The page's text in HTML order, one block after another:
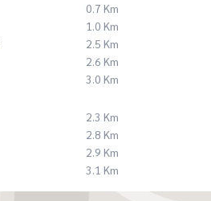
0.7 Km
1.0 Km
2.5 Km
2.6 Km
3.0 Km
2.3 Km
2.8 Km
2.9 Km
3.1 Km